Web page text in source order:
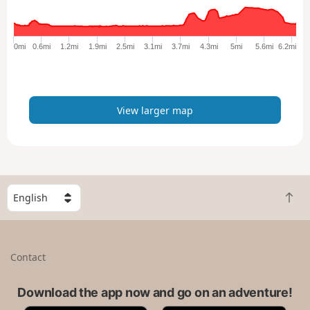
r
e
p
0mi 0.6mi 1.2mi 1.9mi 2.5mi 3.1mi 3.7mi 4.3mi 5mi 5.6mi 6.2mi
View larger map
S
l
B
a
t
Contact
Download the app now and go on an adventure!